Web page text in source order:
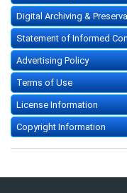
Digital Archiving &
Statement of Informed
Advertising Policy
Terms of Use
License Information
Copyright Information